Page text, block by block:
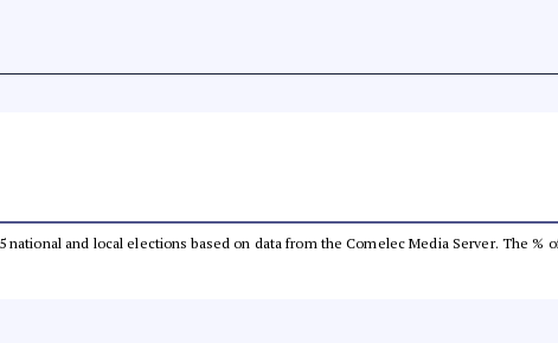
national and local elections based on data from the Comelec Media Server. The %